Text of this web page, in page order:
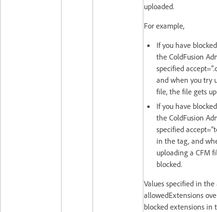
uploaded.
For example,
If you have
the ColdFusion
specified
and when you try
file, the file gets
If you have
the ColdFusion
specified
in the tag, and
uploading a CFM
blocked.
Values specified in
allowedExtensions
blocked extensions in